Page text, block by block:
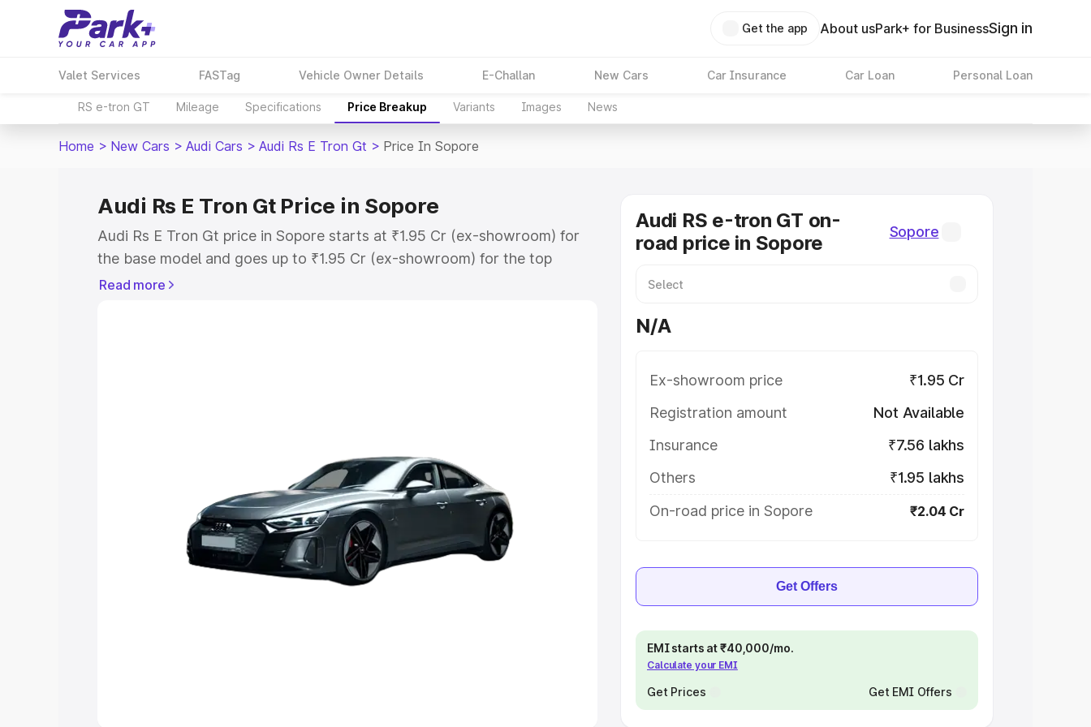
Get the app About usPark+ for BusinessSign in
Valet Services FASTag Vehicle Owner Details E-Challan New Cars Car Insurance Car Loan Personal Loan
RS e-tron GT Mileage Specifications Price Breakup Variants Images News
Home > New Cars > Audi Cars > Audi Rs E Tron Gt > Price In Sopore
Audi Rs E Tron Gt Price in Sopore
Audi Rs E Tron Gt price in Sopore starts at ₹1.95 Cr (ex-showroom) for
the base model and goes up to ₹1.95 Cr (ex-showroom) for the top
model. This is Audi Rs E Tron Gt on-road price in Sopore which includes
Explore Cars by Seating Capacity
Best 5 Seater Cars|Best 6 Seater Cars|Best 7 Seater Cars|
|Best 9 Seater Cars
Read more
Audi RS e-tron GT on-
road price in Sopore
Sopore
N/A
Ex-showroom price
₹1.95 Cr
Registration amount
Not Available
Insurance
₹7.56 lakhs
Others
₹1.95 lakhs
On-road price in Sopore
₹2.04 Cr
Get Offers
EMI starts at ₹40,000/mo.
Calculate your EMI
Get Prices Get EMI Offers